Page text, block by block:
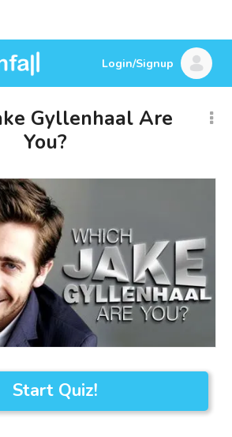
Login/Signup
Gyllenhaal Are
You?
Start Quiz!